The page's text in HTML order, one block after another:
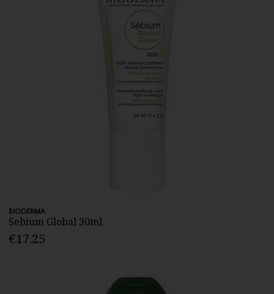
BIODERMA
Sebium Global 30ml
€17.25